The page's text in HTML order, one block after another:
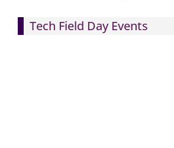
Tech Field Day Events